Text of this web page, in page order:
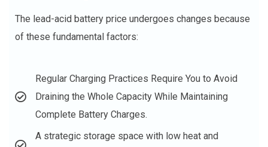
The lead-acid battery price undergoes changes because
of these fundamental factors:
Regular Charging Practices Require You to Avoid
Draining the Whole Capacity While Maintaining
Complete Battery Charges.
A strategic storage space with low heat and